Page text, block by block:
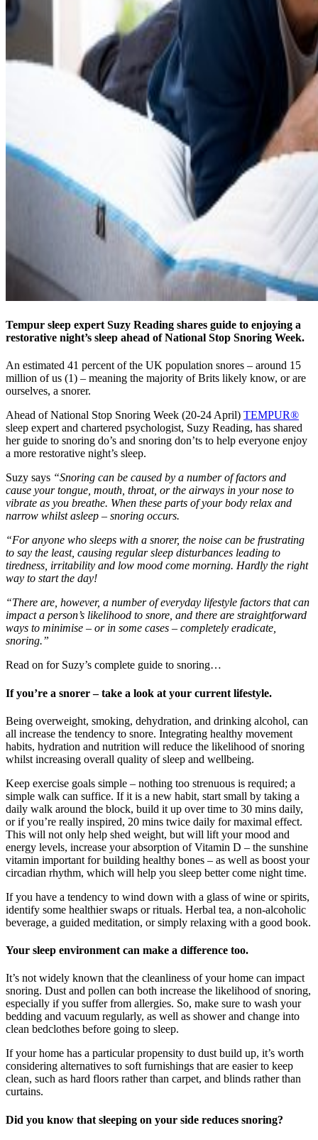
Tempur sleep expert Suzy Reading shares guide to enjoying a
restorative night’s sleep ahead of National Stop Snoring Week.
An estimated 41 percent of the UK population snores – around 15
million of us (1) – meaning the majority of Brits likely know, or are
ourselves, a snorer.
Ahead of National Stop Snoring Week (20-24 April) TEMPUR®
sleep expert and chartered psychologist, Suzy Reading, has shared
her guide to snoring do’s and snoring don’ts to help everyone enjoy
a more restorative night’s sleep.
Suzy says “Snoring can be caused by a number of factors and
cause your tongue, mouth, throat, or the airways in your nose to
vibrate as you breathe. When these parts of your body relax and
narrow whilst asleep – snoring occurs.
“For anyone who sleeps with a snorer, the noise can be frustrating
to say the least, causing regular sleep disturbances leading to
tiredness, irritability and low mood come morning. Hardly the right
way to start the day!
“There are, however, a number of everyday lifestyle factors that can
impact a person’s likelihood to snore, and there are straightforward
ways to minimise – or in some cases – completely eradicate,
snoring.”
Read on for Suzy’s complete guide to snoring…
If you’re a snorer – take a look at your current lifestyle.
Being overweight, smoking, dehydration, and drinking alcohol, can
all increase the tendency to snore. Integrating healthy movement
habits, hydration and nutrition will reduce the likelihood of snoring
whilst increasing overall quality of sleep and wellbeing.
Keep exercise goals simple – nothing too strenuous is required; a
simple walk can suffice. If it is a new habit, start small by taking a
daily walk around the block, build it up over time to 30 mins daily,
or if you’re really inspired, 20 mins twice daily for maximal effect.
This will not only help shed weight, but will lift your mood and
energy levels, increase your absorption of Vitamin D – the sunshine
vitamin important for building healthy bones – as well as boost your
circadian rhythm, which will help you sleep better come night time.
If you have a tendency to wind down with a glass of wine or spirits,
identify some healthier swaps or rituals. Herbal tea, a non-alcoholic
beverage, a guided meditation, or simply relaxing with a good book.
Your sleep environment can make a difference too.
It’s not widely known that the cleanliness of your home can impact
snoring. Dust and pollen can both increase the likelihood of snoring,
especially if you suffer from allergies. So, make sure to wash your
bedding and vacuum regularly, as well as shower and change into
clean bedclothes before going to sleep.
If your home has a particular propensity to dust build up, it’s worth
considering alternatives to soft furnishings that are easier to keep
clean, such as hard floors rather than carpet, and blinds rather than
curtains.
Did you know that sleeping on your side reduces snoring?